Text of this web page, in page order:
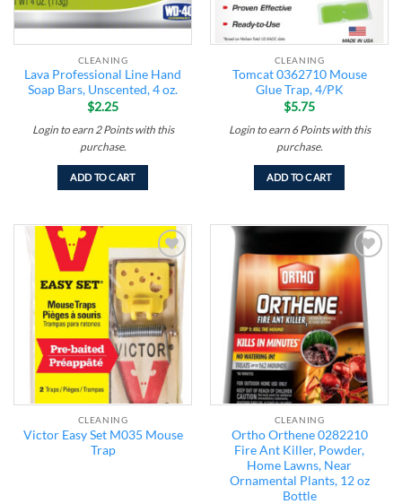
CLEANING
Lava Professional Line Hand
Soap Bars, Unscented, 4 oz.
$2.25
Login to earn 2 Pointswith this
purchase.
ADD TO CART
CLEANING
Tomcat 0362710 Mouse
Glue Trap, 4/PK
$5.75
Login to earn 6 Pointswith this
purchase.
ADD TO CART
Add to
wishlist
CLEANING
Victor Easy Set M035 Mouse
Trap
Add to
wishlist
CLEANING
Ortho Orthene 0282210
Fire Ant Killer, Powder,
Home Lawns, Near
Ornamental Plants, 12 oz
Bottle